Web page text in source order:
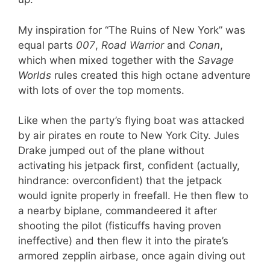
My inspiration for “The Ruins of New York” was
equal parts 007, Road Warriorand Conan,
which when mixed together with the Savage
Worlds rules created this high octane adventure
with lots of over the top moments.
Like when the party’s flying boat was attacked
by air pirates en route to New York City. Jules
Drake jumped out of the plane without
activating his jetpack first, confident (actually,
hindrance: overconfident) that the jetpack
would ignite properly in freefall. He then flew to
a nearby biplane, commandeered it after
shooting the pilot (fisticuffs having proven
ineffective) and then flew it into the pirate’s
armored zepplin airbase, once again diving out